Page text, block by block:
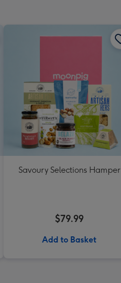
Savoury Selections Hamper
$79.99
Add to Basket